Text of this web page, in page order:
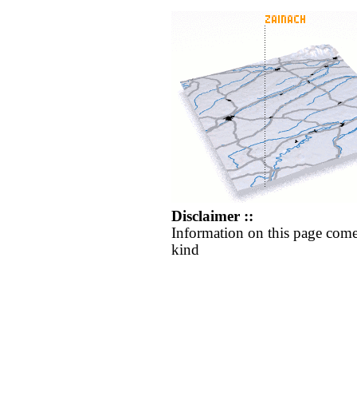
Disclaimer ::
Information on this page
kind